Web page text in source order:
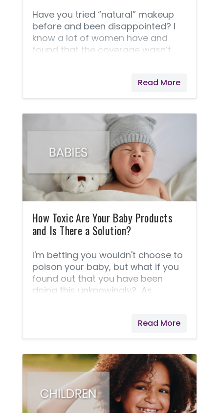
Have you tried “natural” makeup
before and been disappointed? I
know a lot of women have and
found that the coverage wasn’t
are going to be pleasantly
surprised by Savvy Minerals® if
can be yours without
compromising your integrity and
“natural” lifestyle. Now you can
have a gorgeous new look and
beautifully radiant skin! Is it
possible your cosmetics are slowly
poisoning you? Did you know that
the skin absorbs 60-70% of
everything you apply
Read More
How Toxic Are Your Baby Products
and Is There a Solution?
I'm betting you wouldn't choose to
poison your baby, but what if you
found out that you have been
doing this unknowingly? As
the health and care of ourselves
and our children each day. We
babies on purpose, but you might
be as shocked as I was to find out
how many toxic chemicals our
babies are exposed to every day.
Babies, just like grown-ups, are
Read More